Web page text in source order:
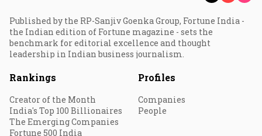
Published by the RP-Sanjiv Goenka Group, Fortune India -
the Indian edition of Fortune magazine - sets the
benchmark for editorial excellence and thought
leadership in Indian business journalism.
Rankings
Creator of the Month
India's Top 100 Billionaires
The Emerging Companies
Fortune 500 India
Profiles
Companies
People